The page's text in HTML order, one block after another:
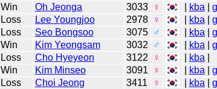
Win Oh Jeonga 3033 ♀ kba
Loss Lee Youngjoo 2978 ♀ kba
Loss Seo Bongsoo 3075 ♂ kba
Win Kim Yeongsam 3032 ♂ kba
Loss Cho Hyeyeon 3122 ♀ kba
Win Kim Minseo 3091 ♀ kba
Loss Choi Jeong 3411 ♀ kba